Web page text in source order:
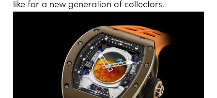
like for a new generation of collectors.